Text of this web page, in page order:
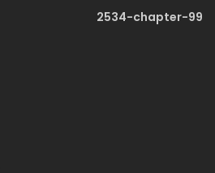
2534-chapter-99